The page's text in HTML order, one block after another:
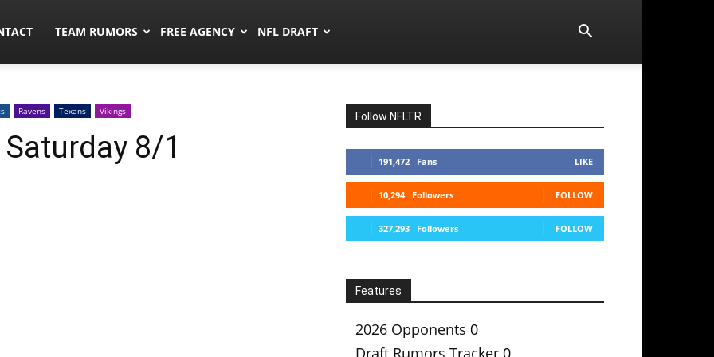
TEAM RUMORS FREE AGENCY NFL DRAFT
Ravens Texans Vikings
8/1
Follow NFLTR
191,472 Fans LIKE
10,294 Followers FOLLOW
327,293 Followers FOLLOW
Features
2026 Opponents 0
Draft Rumors Tracker 0